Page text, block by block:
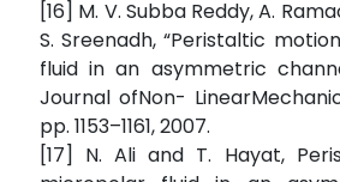
[16] M. V. Subba Reddy, A.
S. Sreenadh, “Peristaltic
fluid in an asymmetric
Journal ofNon-
pp. 1153–1161, 2007.
[17] N. Ali and T. Hayat,